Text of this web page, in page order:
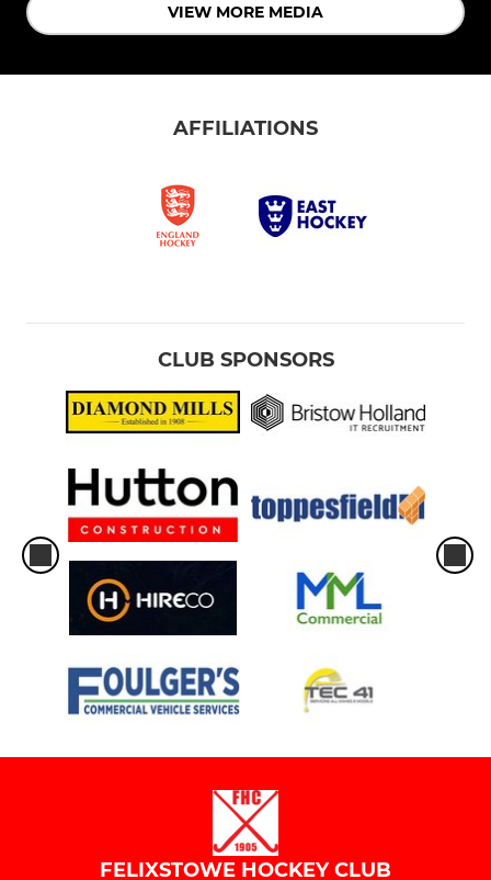
VIEW MORE MEDIA
AFFILIATIONS
CLUB SPONSORS
FELIXSTOWE HOCKEY CLUB